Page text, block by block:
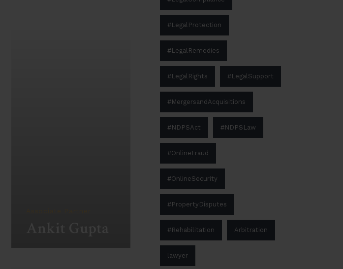
#LegalProtection
#LegalRemedies
#LegalRights #LegalSupport
#MergersandAcquisitions
#NDPSAct #NDPSLaw
#OnlineFraud
#OnlineSecurity
#PropertyDisputes
#Rehabilitation Arbitration
lawyer